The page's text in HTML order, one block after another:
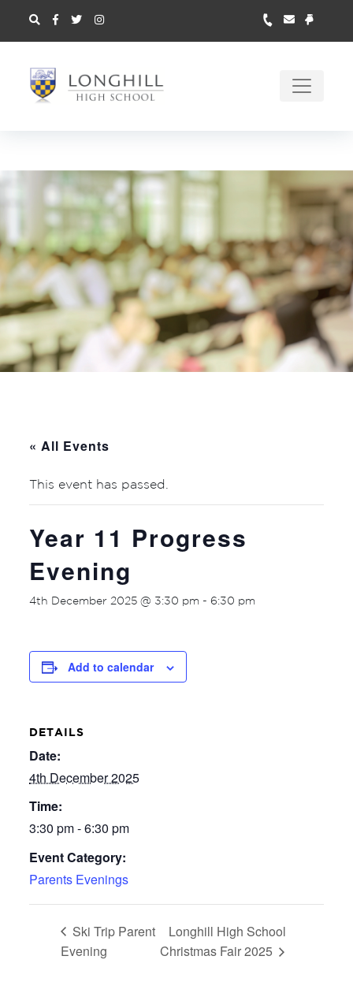
« All Events
This event has passed.
Year 11 Progress
Evening
4th December 2025 @ 3:30 pm - 6:30 pm
Add to calendar
DETAILS
Date:
4th December 2025
Time:
3:30 pm - 6:30 pm
Event Category:
Parents Evenings
Ski Trip Parent
Evening
Longhill High School
Christmas Fair 2025